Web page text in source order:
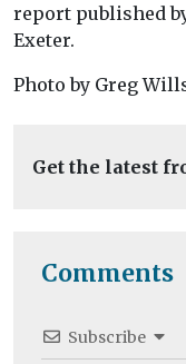
report published
Exeter.
Photo by Greg
Get the latest
Comments
Subscribe